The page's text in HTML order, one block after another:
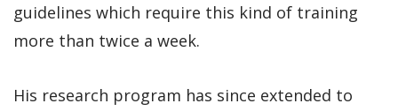
guidelines which require this kind of training
more than twice a week.
His research program has since extended to